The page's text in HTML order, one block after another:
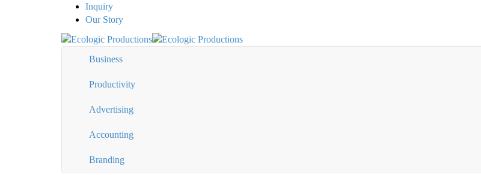
Inquiry
Our Story
Business
Productivity
Advertising
Accounting
Branding